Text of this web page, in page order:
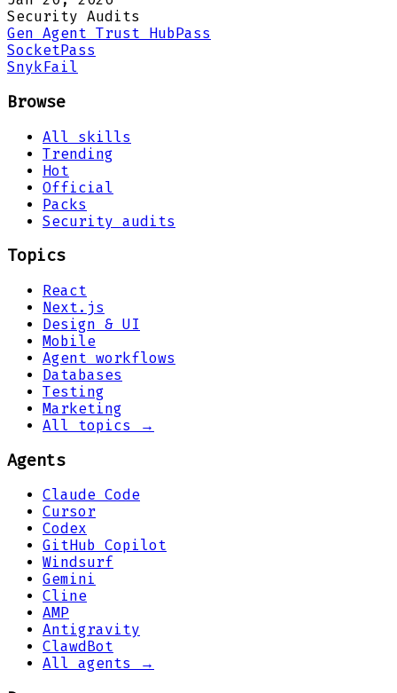
Security Audits
Gen Agent Trust HubPass
SocketPass
SnykFail
Browse
All skills
Trending
Hot
Official
Packs
Security audits
Topics
React
Next.js
Design & UI
Mobile
Agent workflows
Databases
Testing
Marketing
All topics →
Agents
Claude Code
Cursor
Codex
GitHub Copilot
Windsurf
Gemini
Cline
AMP
Antigravity
ClawdBot
All agents →